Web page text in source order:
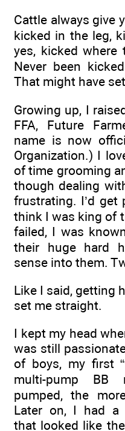
Cattle always give
kicked in the leg,
yes, kicked where
Never been
That might have
Growing up, I
FFA, Future
name is now
Organization.) I
of time grooming
though dealing
frustrating. I’d get
think I was king of
failed, I was
their huge hard
sense into them.
Like I said, getting
set me straight.
I kept my head
was still
of boys, my first
multi-pump BB
pumped, the
Later on, I had a
that looked like